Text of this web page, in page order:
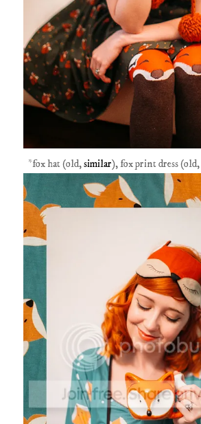
*fox hat (old,similar), fox print dress (old,